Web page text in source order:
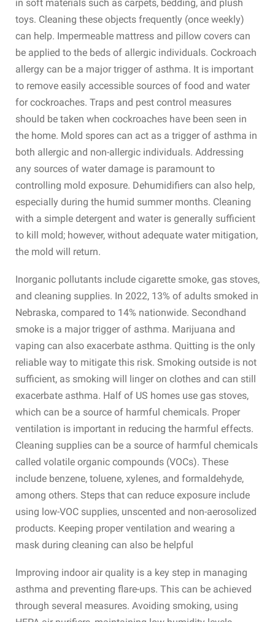
in soft materials such as carpets, bedding, and plush
toys. Cleaning these objects frequently (once weekly)
can help. Impermeable mattress and pillow covers can
be applied to the beds of allergic individuals. Cockroach
allergy can be a major trigger of asthma. It is important
to remove easily accessible sources of food and water
for cockroaches. Traps and pest control measures
should be taken when cockroaches have been seen in
the home. Mold spores can act as a trigger of asthma in
both allergic and non-allergic individuals. Addressing
any sources of water damage is paramount to
controlling mold exposure. Dehumidifiers can also help,
especially during the humid summer months. Cleaning
with a simple detergent and water is generally sufficient
to kill mold; however, without adequate water mitigation,
the mold will return.
Inorganic pollutants include cigarette smoke, gas stoves,
and cleaning supplies. In 2022, 13% of adults smoked in
Nebraska, compared to 14% nationwide. Secondhand
smoke is a major trigger of asthma. Marijuana and
vaping can also exacerbate asthma. Quitting is the only
reliable way to mitigate this risk. Smoking outside is not
sufficient, as smoking will linger on clothes and can still
exacerbate asthma. Half of US homes use gas stoves,
which can be a source of harmful chemicals. Proper
ventilation is important in reducing the harmful effects.
Cleaning supplies can be a source of harmful chemicals
called volatile organic compounds (VOCs). These
include benzene, toluene, xylenes, and formaldehyde,
among others. Steps that can reduce exposure include
using low-VOC supplies, unscented and non-aerosolized
products. Keeping proper ventilation and wearing a
mask during cleaning can also be helpful
Improving indoor air quality is a key step in managing
asthma and preventing flare-ups. This can be achieved
through several measures. Avoiding smoking, using